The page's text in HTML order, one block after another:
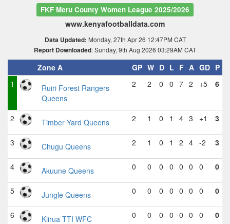
FKF Meru County Women League 2025/2026
www.kenyafootballdata.com
Data Updated: Monday, 27th Apr 26 12:47PM CAT
Report Downloaded: Sunday, 9th Aug 2026 03:29AM CAT
Zone A GP W D L F A GD P
1
Ruiri Forest Rangers
Queens
2 2 0 0 7 2 +5 6
2 Timber Yard Queens 2 1 0 1 4 3 +1 3
3 Chugu Queens 2 1 0 1 2 4 -2 3
4 Akuune Queens 0 0 0 0 0 0 0 0
5 Jungle Queens 0 0 0 0 0 0 0 0
6 Kiirua TTI WFC 0 0 0 0 0 0 0 0